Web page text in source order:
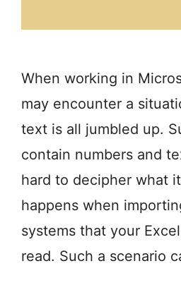
When working in
may encounter a
text is all jumbled up.
contain numbers and
hard to decipher what
happens when
systems that your
read. Such a scenario